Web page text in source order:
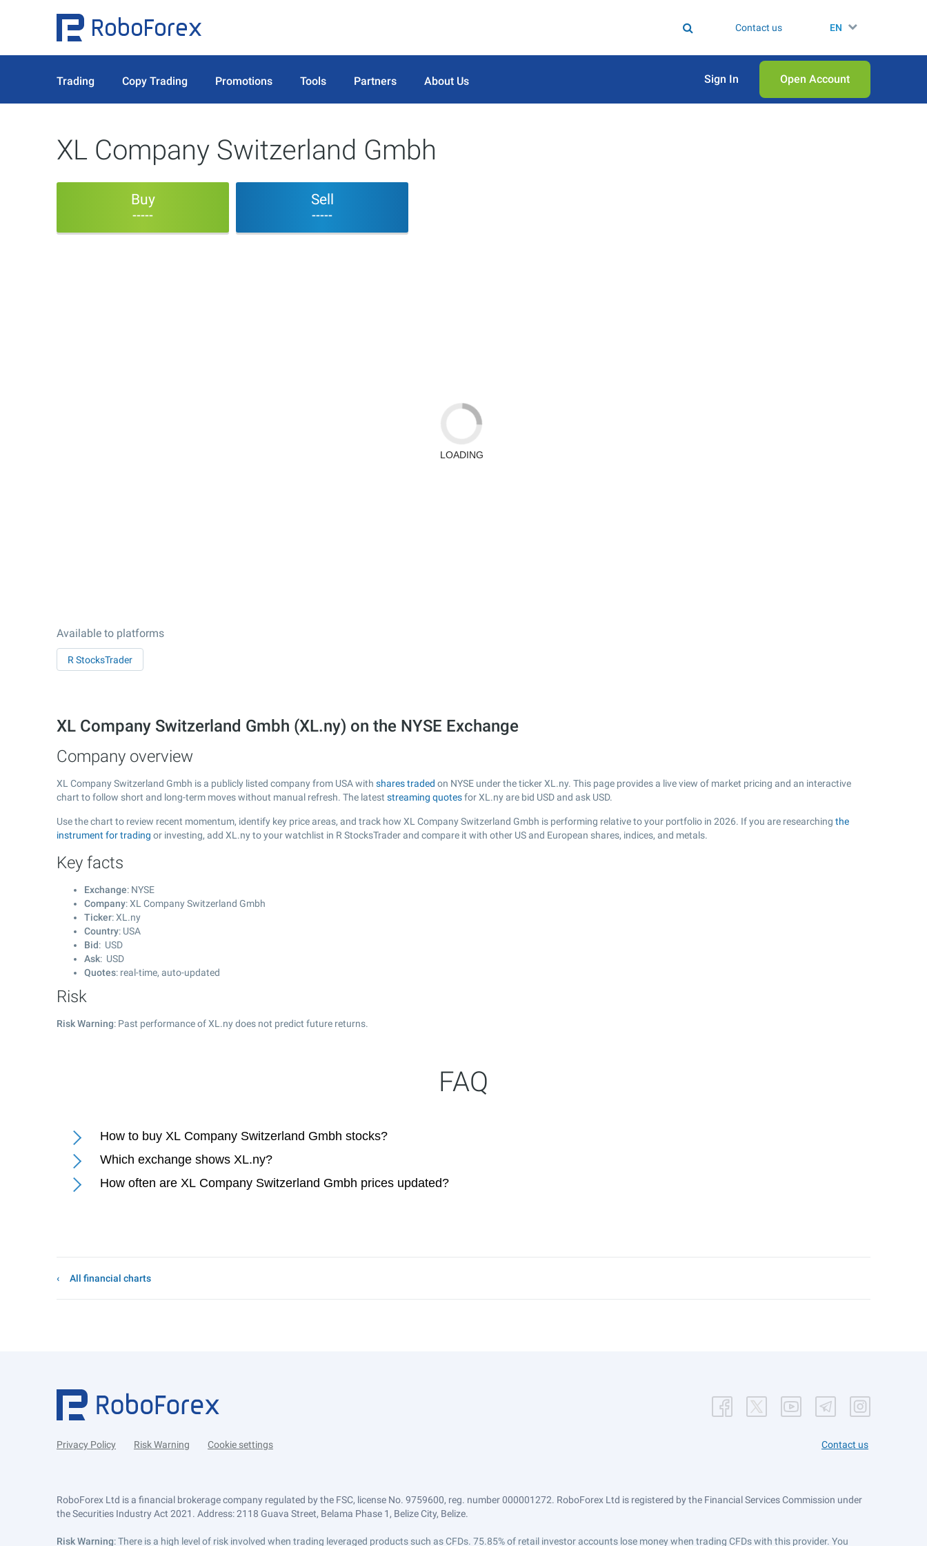
Contact us EN
Trading Copy Trading Promotions Tools Partners About Us Sign In Open Аccount
XL Company Switzerland Gmbh
Buy
-----
Sell
-----
Available to platforms
R StocksTrader
XL Company Switzerland Gmbh (XL.ny) on the NYSE Exchange
Company overview
XL Company Switzerland Gmbh is a publicly listed company from USA with shares traded on NYSE under the ticker XL.ny. This page provides a live view of market pricing and an interactive
chart to follow short and long-term moves without manual refresh. The latest streaming quotesfor XL.ny are bid USD and ask USD.
Use the chart to review recent momentum, identify key price areas, and track how XL Company Switzerland Gmbh is performing relative to your portfolio in 2026. If you are researching the
instrument for trading or investing, add XL.ny to your watchlist in R StocksTrader and compare it with other US and European shares, indices, and metals.
Key facts
Exchange: NYSE
Company: XL Company Switzerland Gmbh
Ticker: XL.ny
Country: USA
Bid: USD
Ask: USD
Quotes: real-time, auto-updated
Risk
Risk Warning: Past performance of XL.ny does not predict future returns.
FAQ
How to buy XL Company Switzerland Gmbh stocks?
Which exchange shows XL.ny?
How often are XL Company Switzerland Gmbh prices updated?
All financial charts
Privacy Policy Risk Warning Cookie settings Contact us
RoboForex Ltd is a financial brokerage company regulated by the FSC, license No. 9759600, reg. number 000001272. RoboForex Ltd is registered by the Financial Services Commission under
the Securities Industry Act 2021. Address: 2118 Guava Street, Belama Phase 1, Belize City, Belize.
Risk Warning: There is a high level of risk involved when trading leveraged products such as CFDs. 75.85% of retail investor accounts lose money when trading CFDs with this provider. You